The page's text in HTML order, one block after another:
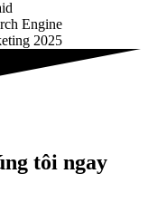
Engine
2025
tôi ngay